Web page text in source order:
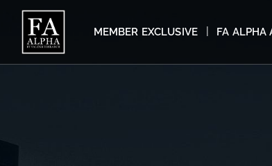
MEMBER EXCLUSIVE FA ALPHA